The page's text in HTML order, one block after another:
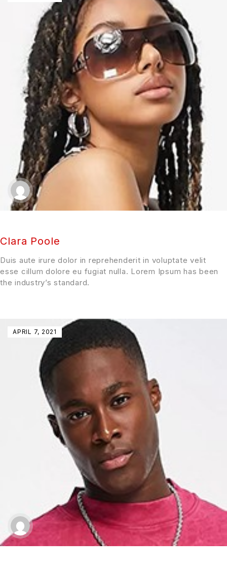
Clara Poole
Duis aute irure dolor in reprehenderit in voluptate velit
esse cillum dolore eu fugiat nulla. Lorem Ipsum has been
the industry’s standard.
APRIL 7, 2021